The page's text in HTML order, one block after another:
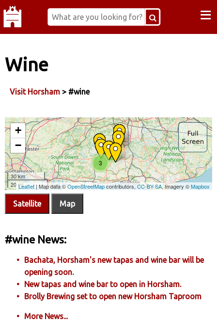
≡
Wine
Visit Horsham > #wine
Satellite Map
#wine News:
Bachata, Horsham's new tapas and wine bar will be
opening soon.
New tapas and wine bar to open in Horsham.
Brolly Brewing set to open new Horsham Taproom
More News...